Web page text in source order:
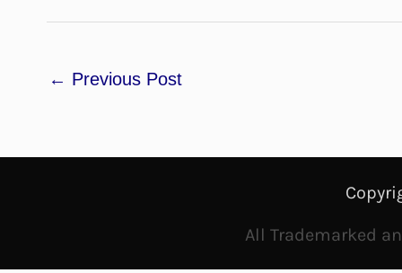
← Previous Post
All Trademarked